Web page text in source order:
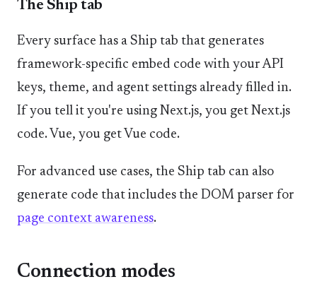
The Ship tab
Every surface has a Ship tab that generates
framework-specific embed code with your API
keys, theme, and agent settings already filled in.
If you tell it you're using Next.js, you get Next.js
code. Vue, you get Vue code.
For advanced use cases, the Ship tab can also
generate code that includes the DOM parser for
page context awareness.
Connection modes